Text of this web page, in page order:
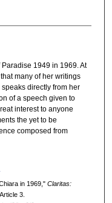
1949 in 1969. At
many of her writings
directly from her
of a speech given to
interest to anyone
the yet to be
composed from
in 1969," Claritas:
3.